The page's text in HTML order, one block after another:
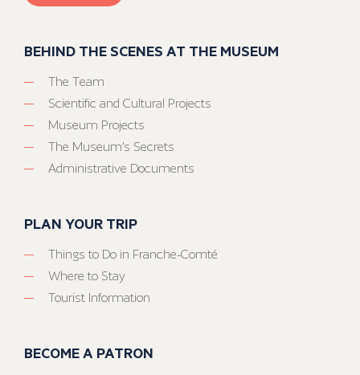
BEHIND THE SCENES AT THE MUSEUM
The Team
Scientific and Cultural Projects
Museum Projects
The Museum’s Secrets
Administrative Documents
PLAN YOUR TRIP
Things to Do in Franche-Comté
Where to Stay
Tourist Information
BECOME A PATRON